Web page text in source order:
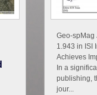
Geo-spMag
1.943 in ISI
Achieves
In a
publishing,
jour...